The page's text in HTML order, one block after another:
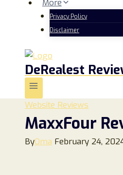
More
Privacy Policy
Disclaimer
DeRealest
Website Reviews
MaxxFour
ByOma February 24,